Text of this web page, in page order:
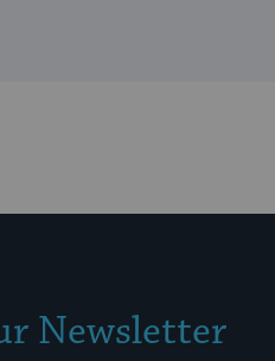
Newsletter